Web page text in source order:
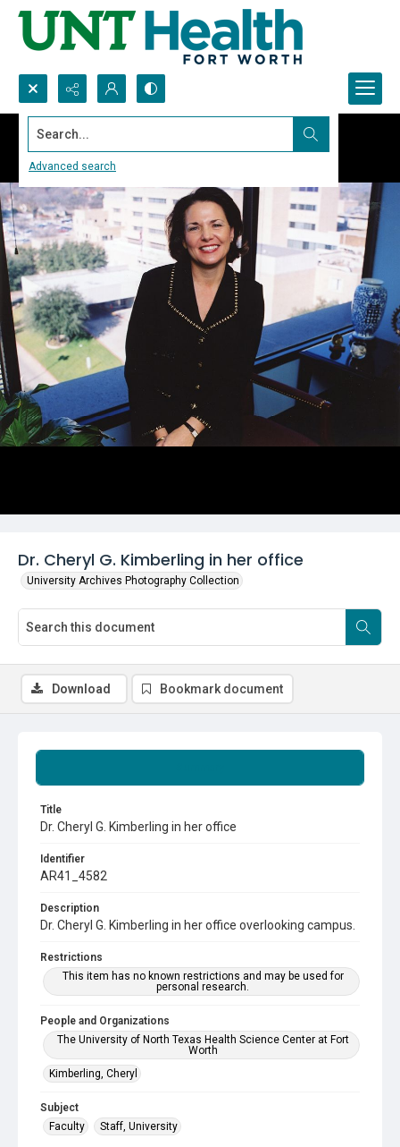
Search...
Advanced search
Dr. Cheryl G. Kimberling in her office
University Archives Photography Collection
Title
Dr. Cheryl G. Kimberling in her office
Identifier
AR41_4582
Description
Dr. Cheryl G. Kimberling in her office overlooking campus.
Restrictions
This item has no known restrictions and may be used for
personal research.
People and Organizations
The University of North Texas Health Science Center at Fort
Worth
Kimberling, Cheryl
Subject
Faculty
Staff, University
Download Bookmark document